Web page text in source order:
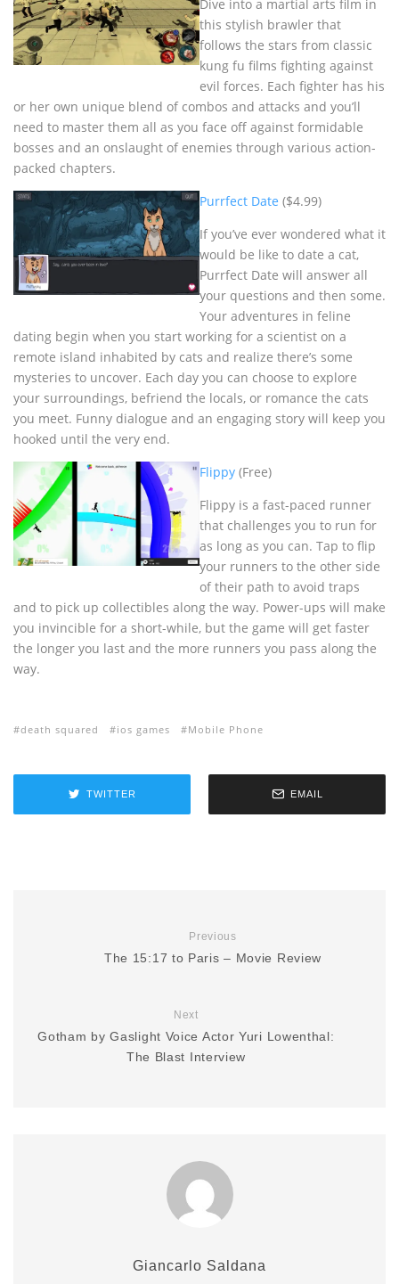
Dive into a martial arts film in
this stylish brawler that
follows the stars from classic
kung fu films fighting against
evil forces. Each fighter has his
or her own unique blend of combos and attacks and you’ll
need to master them all as you face off against formidable
bosses and an onslaught of enemies through various action-
packed chapters.
Purrfect Date ($4.99)
If you’ve ever wondered what it
would be like to date a cat,
Purrfect Date will answer all
your questions and then some.
Your adventures in feline
dating begin when you start working for a scientist on a
remote island inhabited by cats and realize there’s some
mysteries to uncover. Each day you can choose to explore
your surroundings, befriend the locals, or romance the cats
you meet. Funny dialogue and an engaging story will keep you
hooked until the very end.
Flippy (Free)
Flippy is a fast-paced runner
that challenges you to run for
as long as you can. Tap to flip
your runners to the other side
of their path to avoid traps
and to pick up collectibles along the way. Power-ups will make
you invincible for a short-while, but the game will get faster
the longer you last and the more runners you pass along the
way.
death squared ios games Mobile Phone
TWITTER EMAIL
Previous
The 15:17 to Paris – Movie Review
Next
Gotham by Gaslight Voice Actor Yuri Lowenthal:
The Blast Interview
Giancarlo Saldana